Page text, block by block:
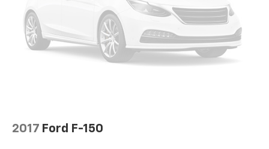
2017 Ford F-150